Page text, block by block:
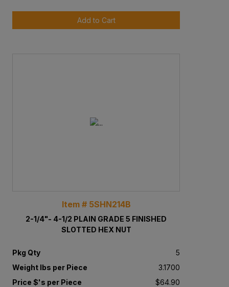
Add to Cart
Item # 5SHN214B
2-1/4"- 4-1/2 PLAIN GRADE 5 FINISHED
SLOTTED HEX NUT
Pkg Qty
5
Weight lbs per Piece
3.1700
Price $'s per Piece
$64.90